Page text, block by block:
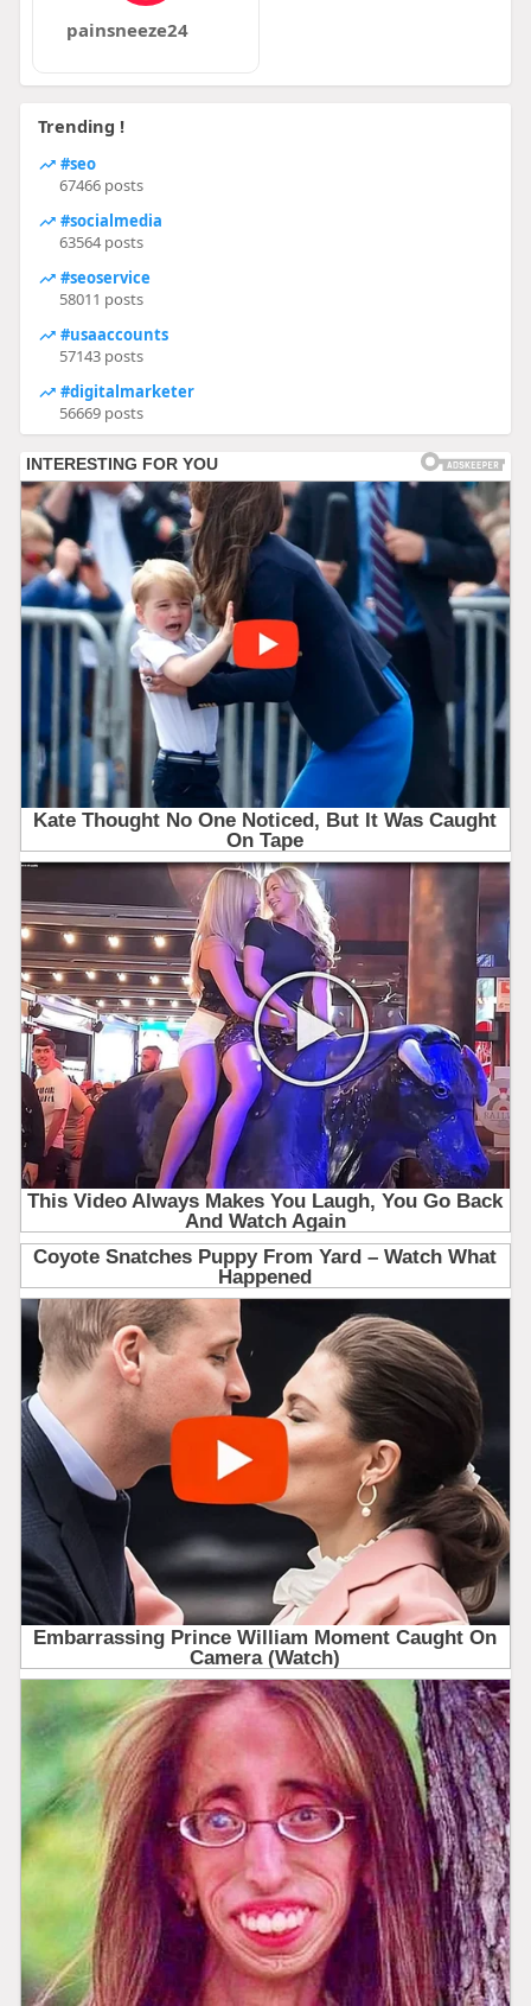
painsneeze24
Trending !
#seo
67466 posts
#socialmedia
63564 posts
#seoservice
58011 posts
#usaaccounts
57143 posts
#digitalmarketer
56669 posts